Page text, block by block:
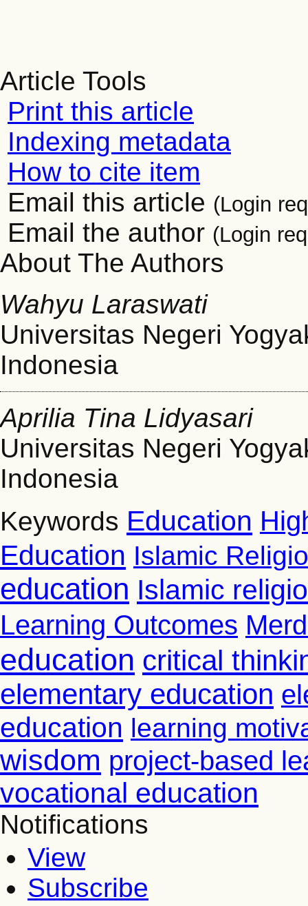
Article Tools
Print this article
Indexing metadata
How to cite item
Email this article (Login
Email the author (Login
About The Authors
Wahyu Laraswati
Universitas Negeri
Indonesia
Aprilia Tina Lidyasari
Universitas Negeri
Indonesia
Keywords Education
Education Islamic
education Islamic
Learning Outcomes
education critical
elementary education
education learning
wisdom project-based
vocational education
Notifications
View
Subscribe